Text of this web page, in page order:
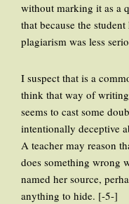
without marking it as a
that because the
plagiarism was less
I suspect that is a
think that way of
seems to cast some
intentionally deceptive
A teacher may reason
does something wrong
named her source,
anything to hide. [-5-]